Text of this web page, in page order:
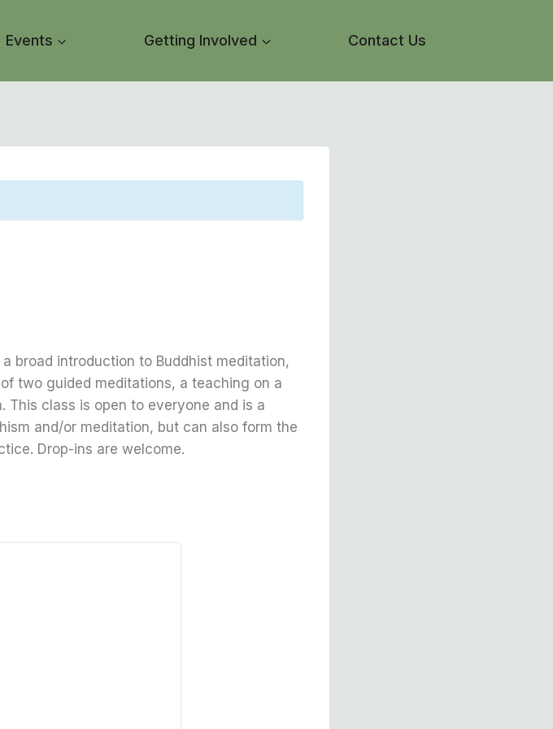
Events Getting Involved Contact Us
broad introduction to Buddhist meditation,
two guided meditations, a teaching on a
This class is open to everyone and is a
and/or meditation, but can also form the
Drop-ins are welcome.